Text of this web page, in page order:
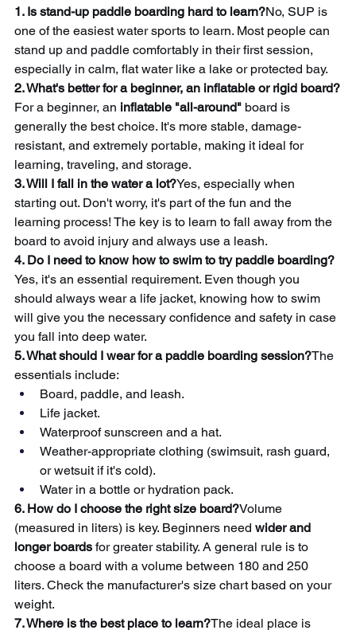
1. Is stand-up paddle boarding hard to learn?No, SUP is
one of the easiest water sports to learn. Most people can
stand up and paddle comfortably in their first session,
especially in calm, flat water like a lake or protected bay.
2. What's better for a beginner, an inflatable or rigid board?
For a beginner, an inflatable "all-around" board is
generally the best choice. It's more stable, damage-
resistant, and extremely portable, making it ideal for
learning, traveling, and storage.
3. Will I fall in the water a lot?Yes, especially when
starting out. Don't worry, it's part of the fun and the
learning process! The key is to learn to fall away from the
board to avoid injury and always use a leash.
4. Do I need to know how to swim to try paddle boarding?
Yes, it's an essential requirement. Even though you
should always wear a life jacket, knowing how to swim
will give you the necessary confidence and safety in case
you fall into deep water.
5. What should I wear for a paddle boarding session?The
essentials include:
Board, paddle, and leash.
Life jacket.
Waterproof sunscreen and a hat.
Weather-appropriate clothing (swimsuit, rash guard,
or wetsuit if it's cold).
Water in a bottle or hydration pack.
6. How do I choose the right size board?Volume
(measured in liters) is key. Beginners need wider and
longer boards for greater stability. A general rule is to
choose a board with a volume between 180 and 250
liters. Check the manufacturer's size chart based on your
weight.
7. Where is the best place to learn?The ideal place is